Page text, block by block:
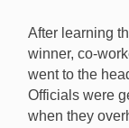
[Image:
After learning
winner, co-
went to the
Officials were
when they